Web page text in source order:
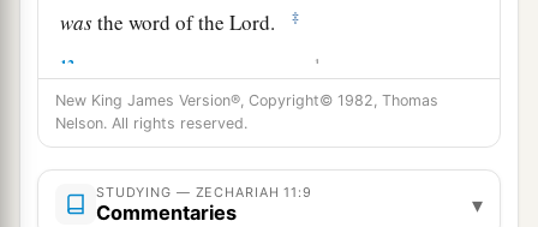
wasthe word of theLord. ‡
12 1
giveme my wages; and if not, refrain.” So they
aweighed out for my wages thirtypiecesof silver.
‡
13
New King James Version®, Copyright© 1982, Thomas
Nelson. All rights reserved.
STUDYING — ZECHARIAH 11:9
Commentaries ▾